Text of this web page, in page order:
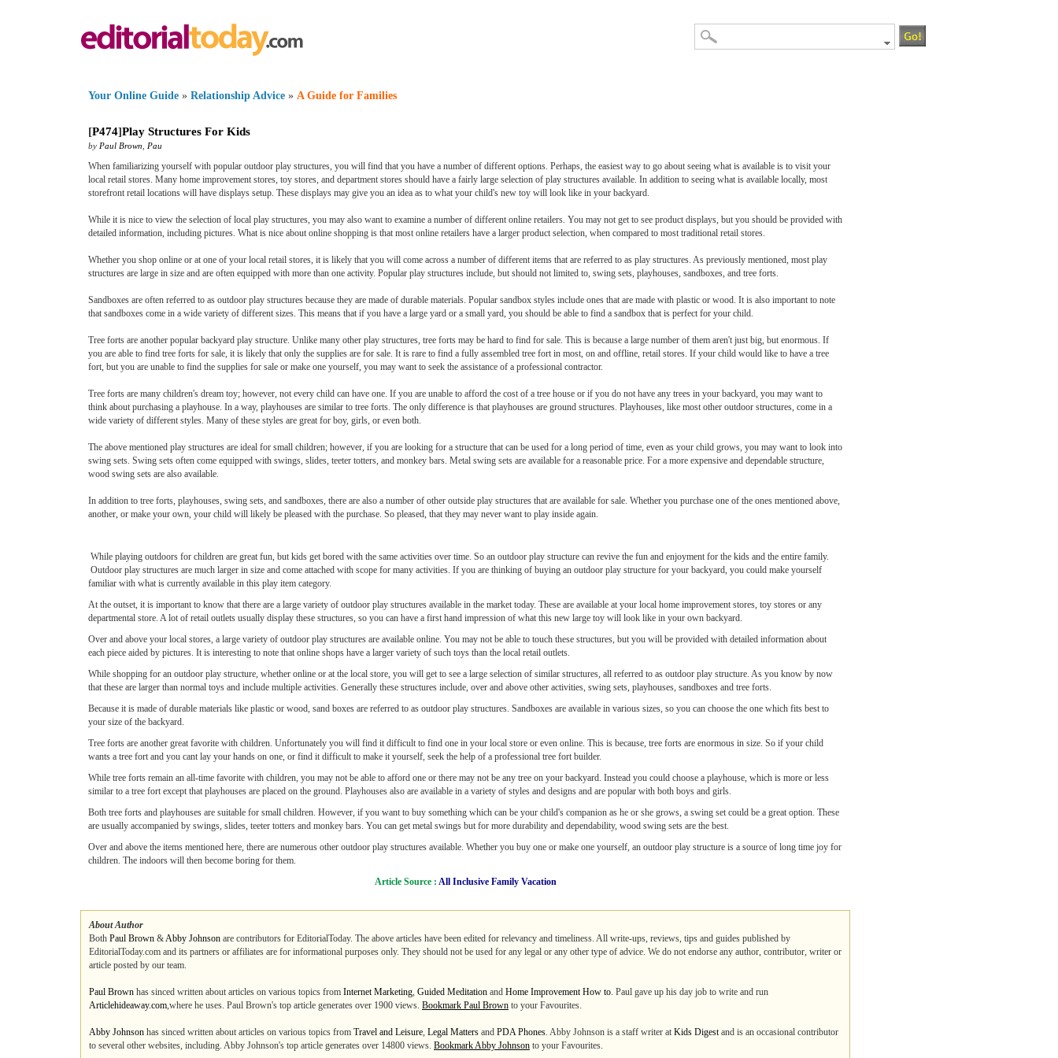
Your Online Guide » Relationship Advice » A Guide for Families
[P474]Play Structures For Kids
by Paul Brown Pau
When familiarizing yourself with popular outdoor play structures, you will find that you have a number of different options. Perhaps, the easiest way to go about seeing what is available is to visit your
local retail stores. Many home improvement stores, toy stores, and department stores should have a fairly large selection of play structures available. In addition to seeing what is available locally, most
storefront retail locations will have displays setup. These displays may give you an idea as to what your child's new toy will look like in your backyard.
While it is nice to view the selection of local play structures, you may also want to examine a number of different online retailers. You may not get to see product displays, but you should be provided with
detailed information, including pictures. What is nice about online shopping is that most online retailers have a larger product selection, when compared to most traditional retail stores.
Whether you shop online or at one of your local retail stores, it is likely that you will come across a number of different items that are referred to as play structures. As previously mentioned, most play
structures are large in size and are often equipped with more than one activity. Popular play structures include, but should not limited to, swing sets, playhouses, sandboxes, and tree forts.
Sandboxes are often referred to as outdoor play structures because they are made of durable materials. Popular sandbox styles include ones that are made with plastic or wood. It is also important to note
that sandboxes come in a wide variety of different sizes. This means that if you have a large yard or a small yard, you should be able to find a sandbox that is perfect for your child.
Tree forts are another popular backyard play structure. Unlike many other play structures, tree forts may be hard to find for sale. This is because a large number of them aren't just big, but enormous. If
you are able to find tree forts for sale, it is likely that only the supplies are for sale. It is rare to find a fully assembled tree fort in most, on and offline, retail stores. If your child would like to have a tree
fort, but you are unable to find the supplies for sale or make one yourself, you may want to seek the assistance of a professional contractor.
Tree forts are many children's dream toy; however, not every child can have one. If you are unable to afford the cost of a tree house or if you do not have any trees in your backyard, you may want to
think about purchasing a playhouse. In a way, playhouses are similar to tree forts. The only difference is that playhouses are ground structures. Playhouses, like most other outdoor structures, come in a
wide variety of different styles. Many of these styles are great for boy, girls, or even both.
The above mentioned play structures are ideal for small children; however, if you are looking for a structure that can be used for a long period of time, even as your child grows, you may want to look into
swing sets. Swing sets often come equipped with swings, slides, teeter totters, and monkey bars. Metal swing sets are available for a reasonable price. For a more expensive and dependable structure,
wood swing sets are also available.
In addition to tree forts, playhouses, swing sets, and sandboxes, there are also a number of other outside play structures that are available for sale. Whether you purchase one of the ones mentioned above,
another, or make your own, your child will likely be pleased with the purchase. So pleased, that they may never want to play inside again.
While playing outdoors for children are great fun, but kids get bored with the same activities over time. So an outdoor play structure can revive the fun and enjoyment for the kids and the entire family.
Outdoor play structures are much larger in size and come attached with scope for many activities. If you are thinking of buying an outdoor play structure for your backyard, you could make yourself
familiar with what is currently available in this play item category.
At the outset, it is important to know that there are a large variety of outdoor play structures available in the market today. These are available at your local home improvement stores, toy stores or any
departmental store. A lot of retail outlets usually display these structures, so you can have a first hand impression of what this new large toy will look like in your own backyard.
Over and above your local stores, a large variety of outdoor play structures are available online. You may not be able to touch these structures, but you will be provided with detailed information about
each piece aided by pictures. It is interesting to note that online shops have a larger variety of such toys than the local retail outlets.
While shopping for an outdoor play structure, whether online or at the local store, you will get to see a large selection of similar structures, all referred to as outdoor play structure. As you know by now
that these are larger than normal toys and include multiple activities. Generally these structures include, over and above other activities, swing sets, playhouses, sandboxes and tree forts.
Because it is made of durable materials like plastic or wood, sand boxes are referred to as outdoor play structures. Sandboxes are available in various sizes, so you can choose the one which fits best to
your size of the backyard.
Tree forts are another great favorite with children. Unfortunately you will find it difficult to find one in your local store or even online. This is because, tree forts are enormous in size. So if your child
wants a tree fort and you cant lay your hands on one, or find it difficult to make it yourself, seek the help of a professional tree fort builder.
While tree forts remain an all-time favorite with children, you may not be able to afford one or there may not be any tree on your backyard. Instead you could choose a playhouse, which is more or less
similar to a tree fort except that playhouses are placed on the ground. Playhouses also are available in a variety of styles and designs and are popular with both boys and girls.
Both tree forts and playhouses are suitable for small children. However, if you want to buy something which can be your child's companion as he or she grows, a swing set could be a great option. These
are usually accompanied by swings, slides, teeter totters and monkey bars. You can get metal swings but for more durability and dependability, wood swing sets are the best.
Over and above the items mentioned here, there are numerous other outdoor play structures available. Whether you buy one or make one yourself, an outdoor play structure is a source of long time joy for
children. The indoors will then become boring for them.
Article Source : All Inclusive Family Vacation
About Author
Both Paul Brown &Abby Johnson are contributors for EditorialToday. The above articles have been edited for relevancy and timeliness. All write-ups, reviews, tips and guides published by
EditorialToday.com and its partners or affiliates are for informational purposes only. They should not be used for any legal or any other type of advice. We do not endorse any author, contributor, writer or
article posted by our team.
Paul Brown has sinced written about articles on various topics from Internet Marketing, Guided Meditation and Home Improvement How to. Paul gave up his day job to write and run
Articlehideaway.com,where he uses. Paul Brown's top article generates over 1900 views. Bookmark Paul Brown to your Favourites.
Abby Johnson has sinced written about articles on various topics from Travel and Leisure, Legal Matters and PDA Phones. Abby Johnson is a staff writer at Kids Digestand is an occasional contributor
to several other websites, including. Abby Johnson's top article generates over 14800 views. Bookmark Abby Johnson to your Favourites.